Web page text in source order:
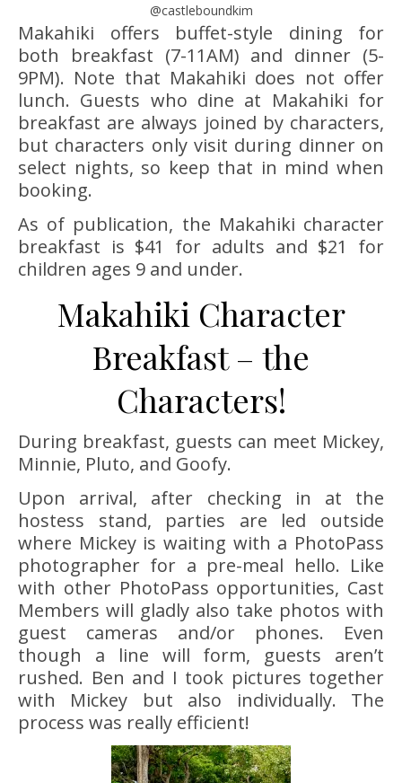
@castleboundkim
Makahiki offers buffet-style dining for
both breakfast (7-11AM) and dinner (5-
9PM). Note that Makahiki does not offer
lunch. Guests who dine at Makahiki for
breakfast are always joined by characters,
but characters only visit during dinner on
select nights, so keep that in mind when
booking.
As of publication, the Makahiki character
breakfast is $41 for adults and $21 for
children ages 9 and under.
Makahiki Character
Breakfast – the
Characters!
During breakfast, guests can meet Mickey,
Minnie, Pluto, and Goofy.
Upon arrival, after checking in at the
hostess stand, parties are led outside
where Mickey is waiting with a PhotoPass
photographer for a pre-meal hello. Like
with other PhotoPass opportunities, Cast
Members will gladly also take photos with
guest cameras and/or phones. Even
though a line will form, guests aren’t
rushed. Ben and I took pictures together
with Mickey but also individually. The
process was really efficient!